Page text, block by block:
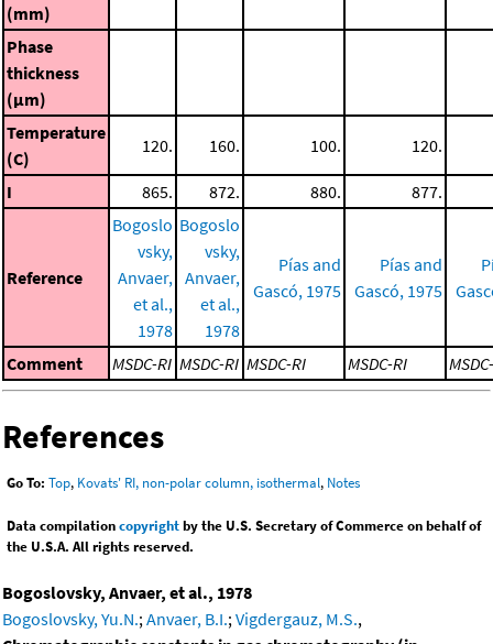
(mm)
Phase
thickness
(μm)
Temperature
(C)
120. 160. 100. 120.
I 865. 872. 880. 877.
Reference
Bogoslo
vsky,
Anvaer,
et al.,
1978
Bogoslo
vsky,
Anvaer,
et al.,
1978
Pías and
Gascó, 1975
Pías and
Gascó, 1975
Comment MSDC-RI MSDC-RI MSDC-RI MSDC-RI
References
Go To: Top, Kovats' RI, non-polar column, isothermal, Notes
Data compilationcopyrightby the U.S. Secretary of Commerce on behalf of
the U.S.A. All rights reserved.
Bogoslovsky, Anvaer, et al., 1978
Bogoslovsky, Yu.N.;Anvaer, B.I.;Vigdergauz, M.S.,